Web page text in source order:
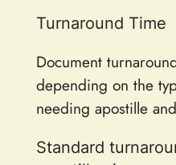
Turnaround Time
Document
depending on the
needing apostille
Standard